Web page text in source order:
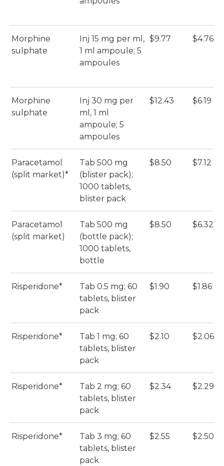
Morphine
sulphate
Inj 15 mg per ml,
1 ml ampoule; 5
ampoules
$9.77 $4.76
Morphine
sulphate
Inj 30 mg per
ml, 1 ml
ampoule; 5
ampoules
$12.43 $6.19
Paracetamol
(split market)*
Tab 500 mg
(blister pack);
1000 tablets,
blister pack
$8.50 $7.12
Paracetamol
(split market)
Tab 500 mg
(bottle pack);
1000 tablets,
bottle
$8.50 $6.32
Risperidone*
Tab 0.5 mg; 60
tablets, blister
pack
$1.90 $1.86
Risperidone*
Tab 1 mg; 60
tablets, blister
pack
$2.10 $2.06
Risperidone*
Tab 2 mg; 60
tablets, blister
pack
$2.34 $2.29
Risperidone*
Tab 3 mg; 60
tablets, blister
pack
$2.55 $2.50